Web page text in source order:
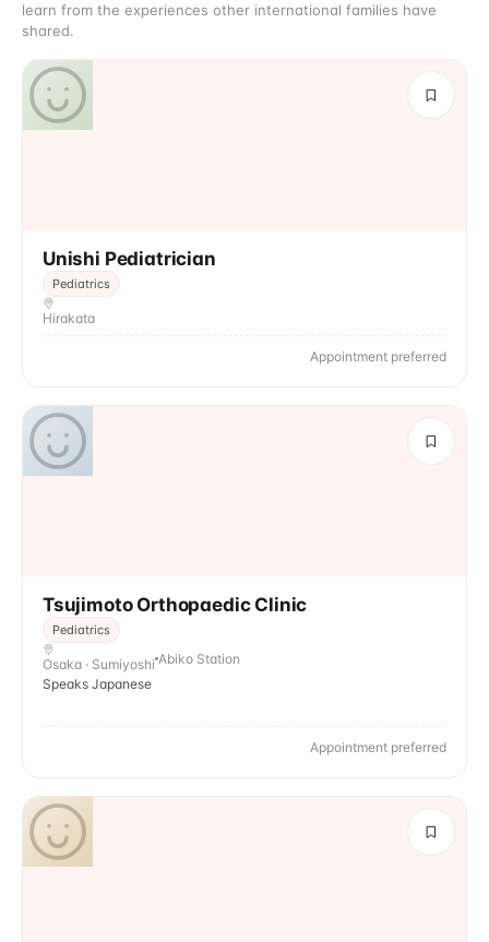
learn from the experiences other international families have
shared.
Unishi Pediatrician
Pediatrics
Hirakata
Appointment preferred
Tsujimoto Orthopaedic Clinic
Pediatrics
Osaka · Sumiyoshi Abiko Station
Speaks Japanese
Appointment preferred